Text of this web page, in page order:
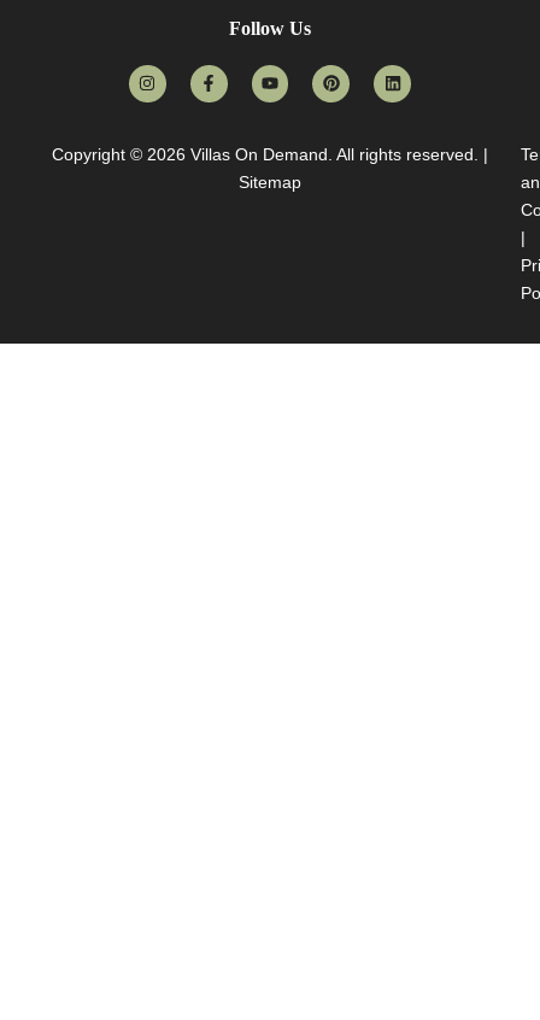
Follow Us
Copyright © 2026 Villas On Demand . All rights reserved. |
Sitemap
|